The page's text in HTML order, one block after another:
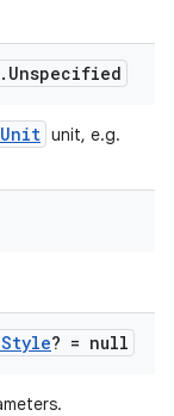
. Unspecified
unit, e.g.
Style? = null